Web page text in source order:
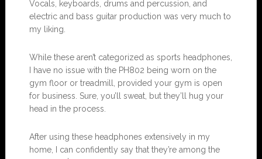
Vocals, keyboards, drums and percussion, and
electric and bass guitar production was very much to
my liking.
While these aren’t categorized as sports headphones,
I have no issue with the PH802 being worn on the
gym floor or treadmill, provided your gym is open
for business. Sure, you’ll sweat, but they’ll hug your
head in the process.
After using these headphones extensively in my
home, I can confidently say that they’re among the